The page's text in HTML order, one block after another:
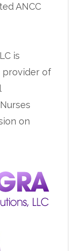
ANCC
is
provider of
on